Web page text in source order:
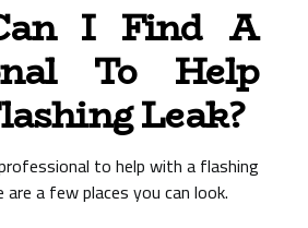
I Find A
To Help
Leak?
to help with a flashing
a few places you can look.